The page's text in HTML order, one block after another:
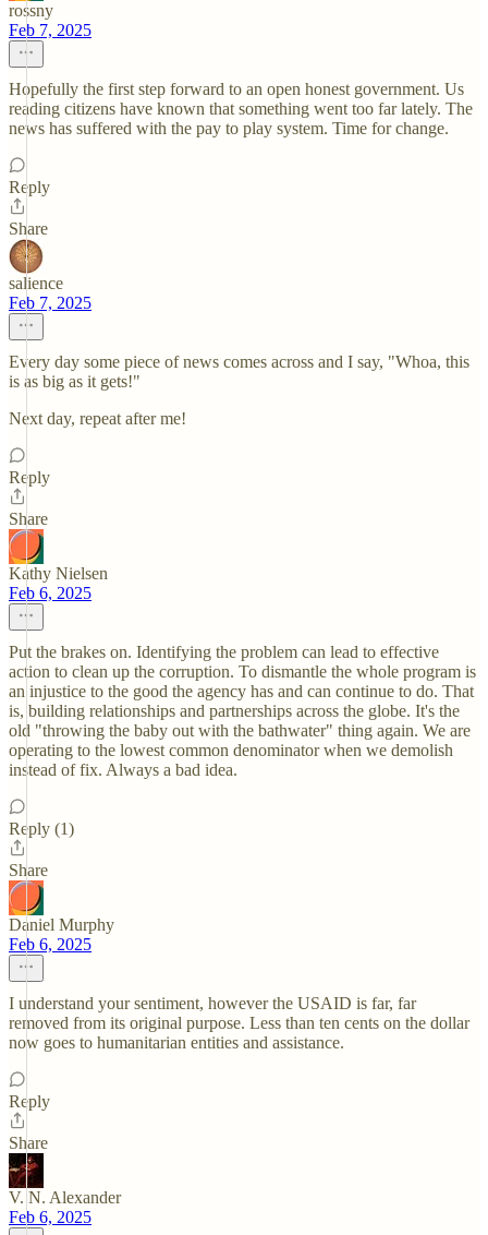
rossny
Feb 7, 2025
Hopefully the first step forward to an open honest government. Us
reading citizens have known that something went too far lately. The
news has suffered with the pay to play system. Time for change.
Reply
Share
salience
Feb 7, 2025
Every day some piece of news comes across and I say, "Whoa, this
is as big as it gets!"
Next day, repeat after me!
Reply
Share
Kathy Nielsen
Feb 6, 2025
Put the brakes on. Identifying the problem can lead to effective
action to clean up the corruption. To dismantle the whole program is
an injustice to the good the agency has and can continue to do. That
is, building relationships and partnerships across the globe. It's the
old "throwing the baby out with the bathwater" thing again. We are
operating to the lowest common denominator when we demolish
instead of fix. Always a bad idea.
Reply (1)
Share
Daniel Murphy
Feb 6, 2025
I understand your sentiment, however the USAID is far, far
removed from its original purpose. Less than ten cents on the dollar
now goes to humanitarian entities and assistance.
Reply
Share
V. N. Alexander
Feb 6, 2025